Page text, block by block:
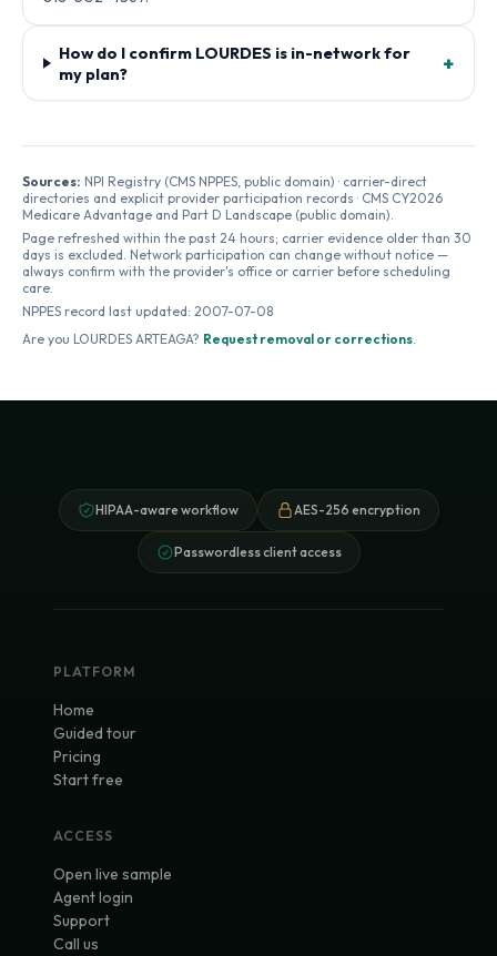
How do I confirm LOURDES is in-network for
my plan?
+
Sources: NPI Registry (CMS NPPES, public domain) · carrier-direct
directories and explicit provider participation records · CMS CY2026
Medicare Advantage and Part D Landscape (public domain).
Page refreshed within the past 24 hours; carrier evidence older than 30
days is excluded. Network participation can change without notice —
always confirm with the provider's office or carrier before scheduling
care.
NPPES record last updated: 2007-07-08
Are you LOURDES ARTEAGA? Request removal or corrections.
HIPAA-aware workflow AES-256 encryption
Passwordless client access
PLATFORM
Home
Guided tour
Pricing
Start free
ACCESS
Open live sample
Agent login
Support
Call us